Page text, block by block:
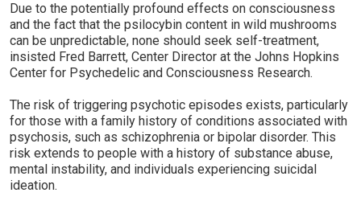
Due to the potentially profound effects on consciousness
and the fact that the psilocybin content in wild mushrooms
can be unpredictable, none should seek self-treatment,
insisted Fred Barrett, Center Director at the Johns Hopkins
Center for Psychedelic and Consciousness Research.
The risk of triggering psychotic episodes exists, particularly
for those with a family history of conditions associated with
psychosis, such as schizophrenia or bipolar disorder. This
risk extends to people with a history of substance abuse,
mental instability, and individuals experiencing suicidal
ideation.